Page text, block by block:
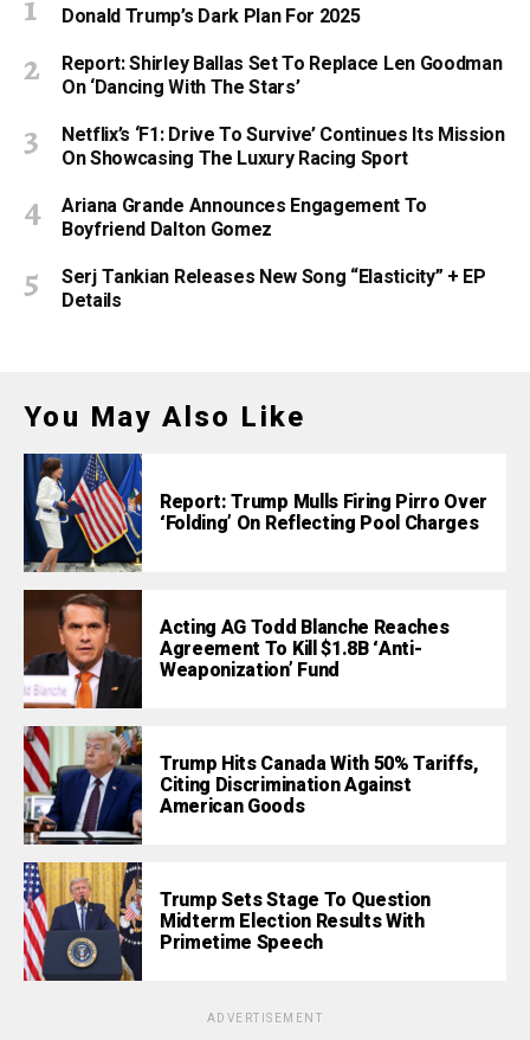
Donald Trump’s Dark Plan For 2025
Report: Shirley Ballas Set To Replace Len Goodman
On ‘Dancing With The Stars’
Netflix’s ‘F1: Drive To Survive’ Continues Its Mission
On Showcasing The Luxury Racing Sport
Ariana Grande Announces Engagement To
Boyfriend Dalton Gomez
Serj Tankian Releases New Song “Elasticity” + EP
Details
You May Also Like
Report: Trump Mulls Firing Pirro Over
‘Folding’ On Reflecting Pool Charges
Acting AG Todd Blanche Reaches
Agreement To Kill $1.8B ‘Anti-
Weaponization’ Fund
Trump Hits Canada With 50% Tariffs,
Citing Discrimination Against
American Goods
Trump Sets Stage To Question
Midterm Election Results With
Primetime Speech
ADVERTISEMENT